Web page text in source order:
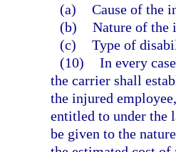
(a) Cause of the
(b) Nature of the
(c) Type of
(10) In every
the carrier shall
the injured
entitled to under the
be given to the